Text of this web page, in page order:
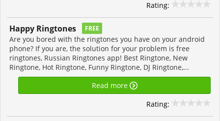
Rating:
Happy Ringtones FREE
Are you bored with the ringtones you have on your android
phone? If you are, the solution for your problem is free
ringtones, Russian Ringtones app! Best Ringtone, New
Ringtone, Hot Ringtone, Funny Ringtone, DJ Ringtone,...
Read more
Rating: